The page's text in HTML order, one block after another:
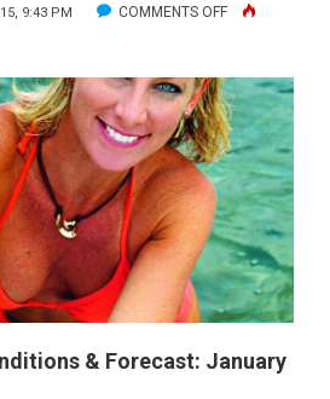
9:43 PM COMMENTS OFFON
ELEUTHERA
SCUBA
CONDITIONS
&
FORECAST:
JANUARY
2015
& Forecast: January